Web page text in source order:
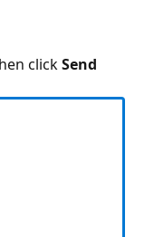
clickSend